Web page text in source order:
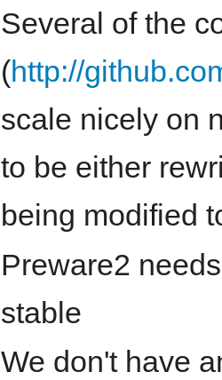
Several of the
(http://
scale nicely on
to be either
being modified
Preware2
stable
We don't have